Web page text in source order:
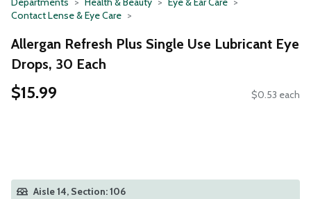
Contact Lense & Eye Care
Allergan Refresh Plus Single Use Lubricant Eye
Drops, 30 Each
$15.99 $0.53 each
Aisle 14, Section: 106